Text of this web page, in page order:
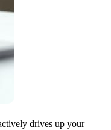
drives up your